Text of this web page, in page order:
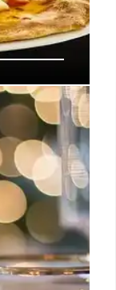
scene!
home cooking
fare, discover
spots with
1 Nov 2025